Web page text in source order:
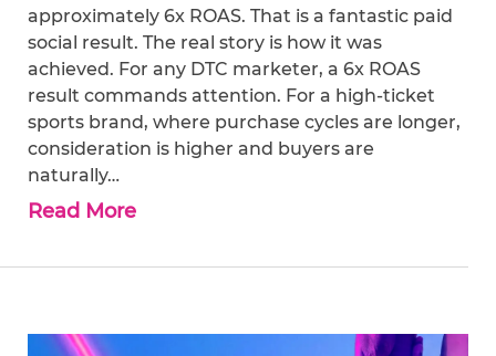
approximately 6x ROAS. That is a fantastic paid
social result. The real story is how it was
achieved. For any DTC marketer, a 6x ROAS
result commands attention. For a high-ticket
sports brand, where purchase cycles are longer,
consideration is higher and buyers are
naturally…
Read More